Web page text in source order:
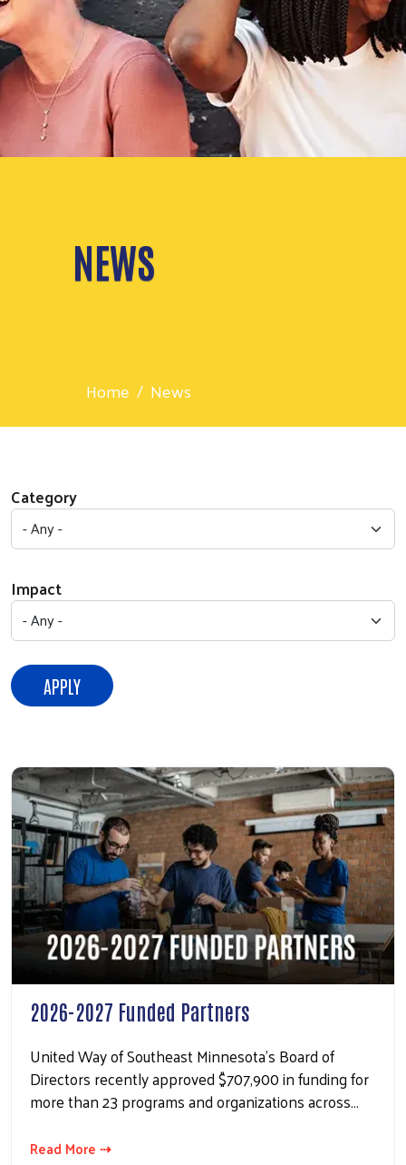
NEWS
Home News
Category
Impact
2026-2027 Funded Partners
United Way of Southeast Minnesota’s Board of
Directors recently approved $707,900 in funding for
more than 23 programs and organizations across…
Read More ⇢